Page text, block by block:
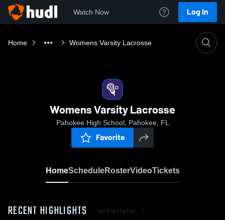
Watch Now Log In
Home Womens Varsity Lacrosse
Womens Varsity Lacrosse
Pahokee High School, Pahokee, FL
Favorite
HomeScheduleRosterVideoTickets
RECENT HIGHLIGHTS All Highlights